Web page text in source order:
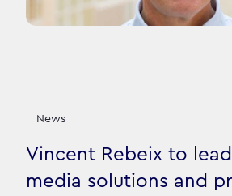
News
Vincent Rebeix to
media solutions and